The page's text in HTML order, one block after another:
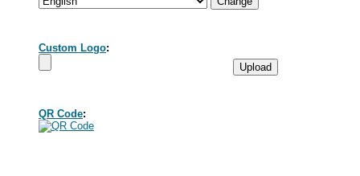
Custom Logo:
QR Code: